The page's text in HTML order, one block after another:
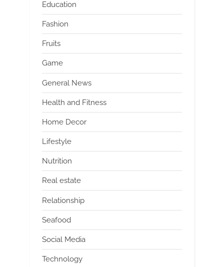
Education
Fashion
Fruits
Game
General News
Health and Fitness
Home Decor
Lifestyle
Nutrition
Real estate
Relationship
Seafood
Social Media
Technology